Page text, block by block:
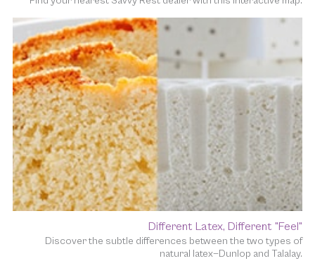
Different Latex, Different "Feel"
Discover the subtle differences between the two types of
natural latex—Dunlop and Talalay.